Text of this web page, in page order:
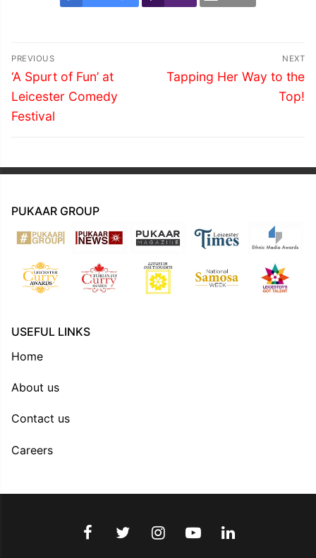
Post
navigation
PREVIOUS
Previous
post:
‘A Spurt of Fun’ at
Leicester Comedy
Festival
NEXT
Next
Tapping Her Way to the
Top!
PUKAAR GROUP
USEFUL LINKS
Home
About us
Contact us
Careers